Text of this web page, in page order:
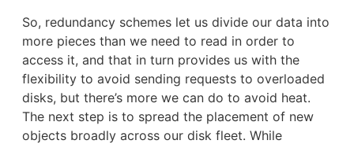
So, redundancy schemes let us divide our data into
more pieces than we need to read in order to
access it, and that in turn provides us with the
flexibility to avoid sending requests to overloaded
disks, but there’s more we can do to avoid heat.
The next step is to spread the placement of new
objects broadly across our disk fleet. While